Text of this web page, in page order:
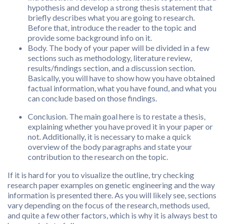
hypothesis and develop a strong thesis statement that
briefly describes what you are going to research.
Before that, introduce the reader to the topic and
provide some background info on it.
Body. The body of your paper will be divided in a few
sections such as methodology, literature review,
results/findings section, and a discussion section.
Basically, you will have to show how you have obtained
factual information, what you have found, and what you
can conclude based on those findings.
Conclusion. The main goal here is to restate a thesis,
explaining whether you have proved it in your paper or
not. Additionally, it is necessary to make a quick
overview of the body paragraphs and state your
contribution to the research on the topic.
If it is hard for you to visualize the outline, try checking
research paper examples on genetic engineering and the way
information is presented there. As you will likely see, sections
vary depending on the focus of the research, methods used,
and quite a few other factors, which is why it is always best to